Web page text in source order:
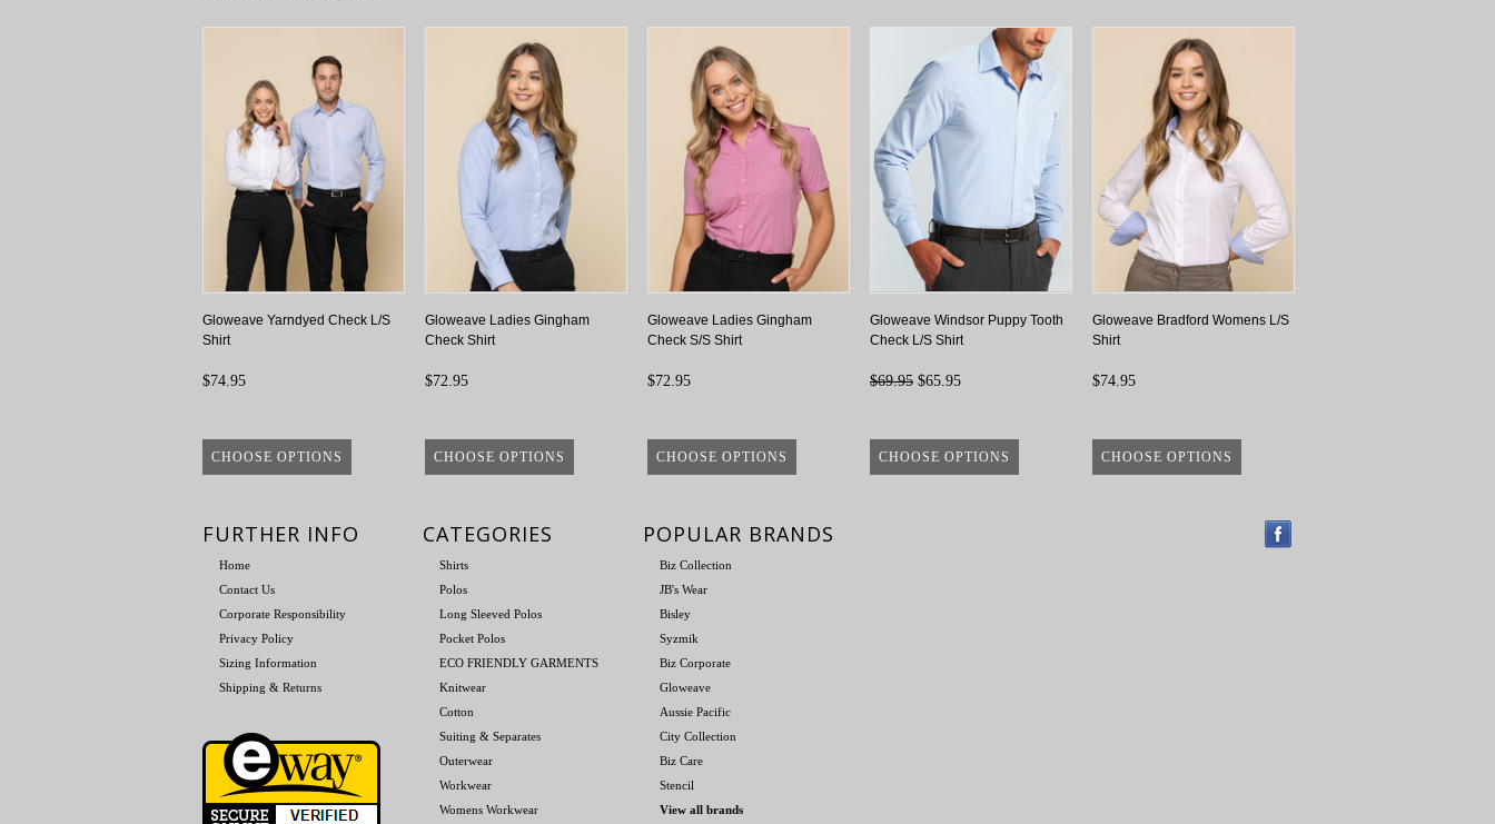
Gloweave Yarndyed Check L/S
Shirt
$74.95
CHOOSE OPTIONS
Gloweave Ladies Gingham
Check Shirt
$72.95
CHOOSE OPTIONS
Gloweave Ladies Gingham
Check S/S Shirt
$72.95
CHOOSE OPTIONS
Gloweave Windsor Puppy Tooth
Check L/S Shirt
$69.95 $65.95
CHOOSE OPTIONS
Gloweave Bradford Womens L/S
Shirt
$74.95
CHOOSE OPTIONS
FURTHER INFO
Home
Contact Us
Corporate Responsibility
Privacy Policy
Sizing Information
Shipping & Returns
CATEGORIES
Shirts
Polos
Long Sleeved Polos
Pocket Polos
ECO FRIENDLY GARMENTS
Knitwear
Cotton
Suiting & Separates
Outerwear
Workwear
Womens Workwear
POPULAR BRANDS
Biz Collection
JB's Wear
Bisley
Syzmik
Biz Corporate
Gloweave
Aussie Pacific
City Collection
Biz Care
Stencil
View all brands